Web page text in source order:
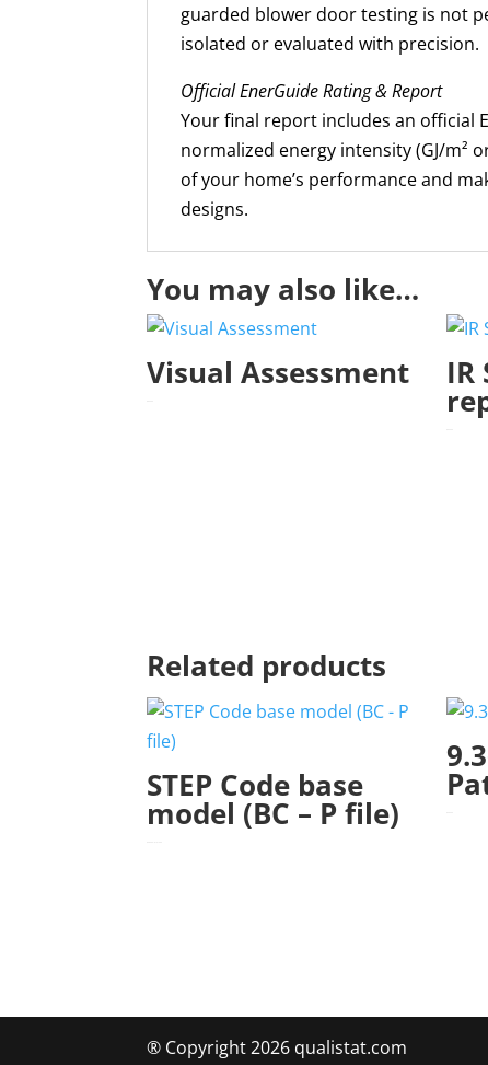
guarded blower door testing is not
isolated or evaluated with precision.
Official EnerGuide Rating & Report
Your final report includes an official
normalized energy intensity (GJ/m²
of your home’s performance and
designs.
You may also like…
Visual Assessment IR
Related products
STEP Code base
model (BC – P file)
® Copyright 2026 qualistat.com